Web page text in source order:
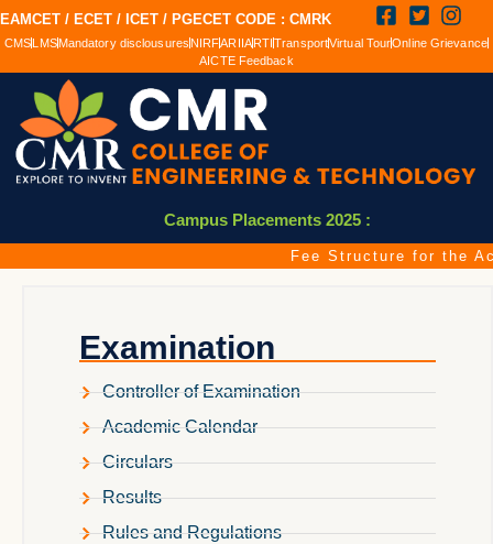
EAMCET / ECET / ICET / PGECET CODE : CMRK
CMSLMSMandatory disclousuresNIRFARIIARTITransportVirtual TourOnline Grievance
AICTE Feedback
Campus Placements 2025 :
Fee Structure for the
Examination
Controller of Examination
Academic Calendar
Circulars
Results
Rules and Regulations